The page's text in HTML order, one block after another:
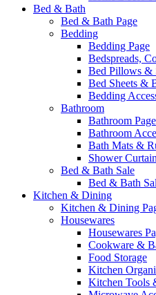
Bed & Bath
Bed & Bath Page
Bedding
Bedding Page
Bedspreads,
Bed Pillows &
Bed Sheets &
Bedding
Bathroom
Bathroom Page
Bathroom
Bath Mats &
Shower
Bed & Bath Sale
Bed & Bath
Kitchen & Dining
Kitchen & Dining
Housewares
Housewares
Cookware &
Food Storage
Kitchen
Kitchen Tools